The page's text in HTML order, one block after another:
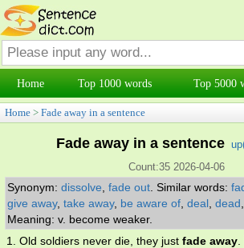
Home Top 1000 words Top 5000
Home > Fade away in a sentence
Fade away in a sentence
Count:35 2026-04-06
Synonym: dissolve fade out Similar words:
give away, take away, be aware of deal dead
Meaning: v. become weaker.
1. Old soldiers never die, they just fade away